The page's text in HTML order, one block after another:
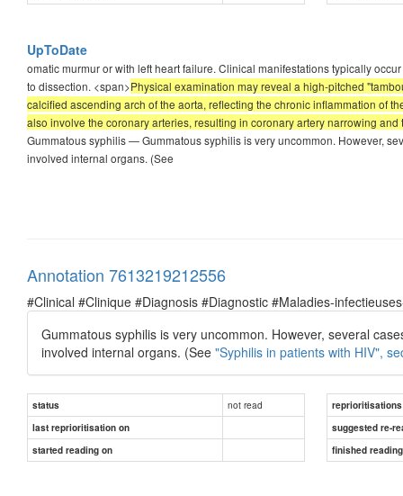
UpToDate
omatic murmur or with left heart failure. Clinical manifestations typically
to dissection. <span>Physical examination may reveal a high-pitched
calcified ascending arch of the aorta, reflecting the chronic inflammation of
also involve the coronary arteries, resulting in coronary artery narrowing
Gummatous syphilis — Gummatous syphilis is very uncommon. However,
involved internal organs. (See
Annotation 7613219212556
#Clinical #Clinique #Diagnosis #Diagnostic #Maladies-
Gummatous syphilis is very uncommon. However, several
involved internal organs. (See "Syphilis in patients with HIV",
status not read
reprioritisations
last reprioritisation on
suggested re-
started reading on
finished